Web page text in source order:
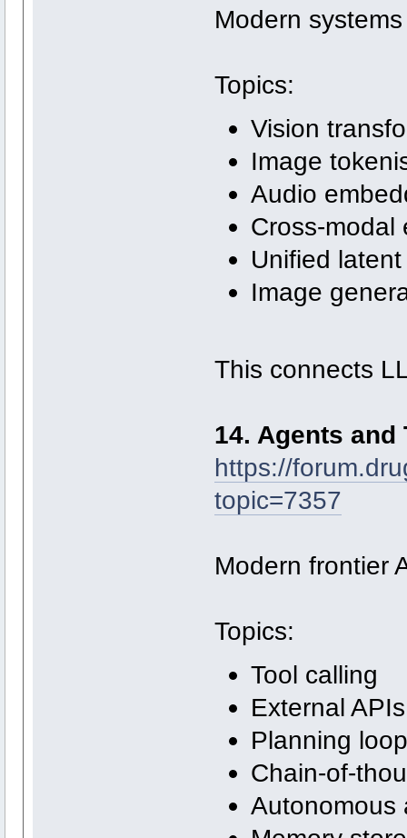
Modern
Topics:
Vision
Image
Audio
Cross-modal
Unified
Image
This connects
14. Agents and
https://
topic=7357
Modern frontier
Topics:
Tool calling
External APIs
Planning
Chain-of-
Autonomous